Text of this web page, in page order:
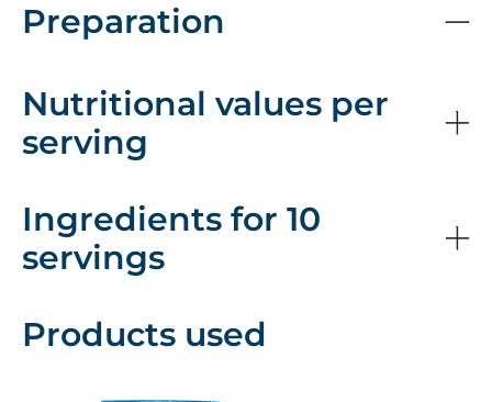
Preparation
Nutritional values per
serving
Ingredients for 10
servings
Products used